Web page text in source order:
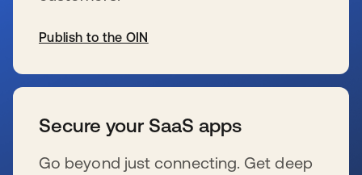
Publish to the OIN
Secure your SaaS apps
Go beyond just connecting. Get deep